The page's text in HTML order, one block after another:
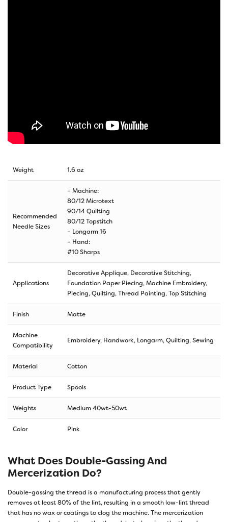
Weight 1.6 oz
Recommended
Needle Sizes
– Machine:
80/12 Microtext
90/14 Quilting
80/12 Topstitch
– Longarm 16
– Hand:
#10 Sharps
Applications
Decorative Applique, Decorative Stitching,
Foundation Paper Piecing, Machine Embroidery,
Piecing, Quilting, Thread Painting, Top Stitching
Finish Matte
Machine
Compatibility
Embroidery, Handwork, Longarm, Quilting, Sewing
Material Cotton
Product Type Spools
Weights Medium 40wt-50wt
Color Pink
What Does Double-Gassing And
Mercerization Do?
Double-gassing the thread is a manufacturing process that gently
removes at least 80% of the lint, resulting in a smooth low-lint thread
that has no wax or coatings to clog the machine. The mercerization